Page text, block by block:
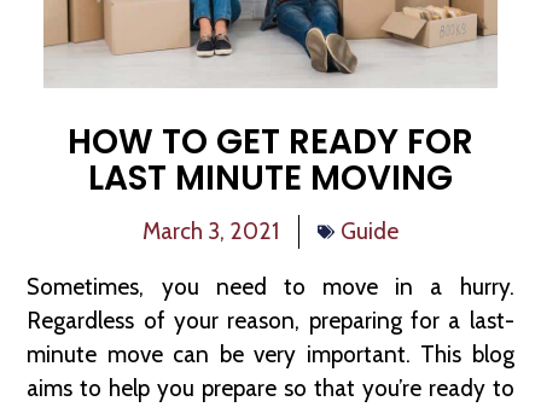
HOW TO GET READY FOR
LAST MINUTE MOVING
March 3, 2021
Guide
Sometimes, you need to move in a hurry.
Regardless of your reason, preparing for a last-
minute move can be very important. This blog
aims to help you prepare so that you’re ready to